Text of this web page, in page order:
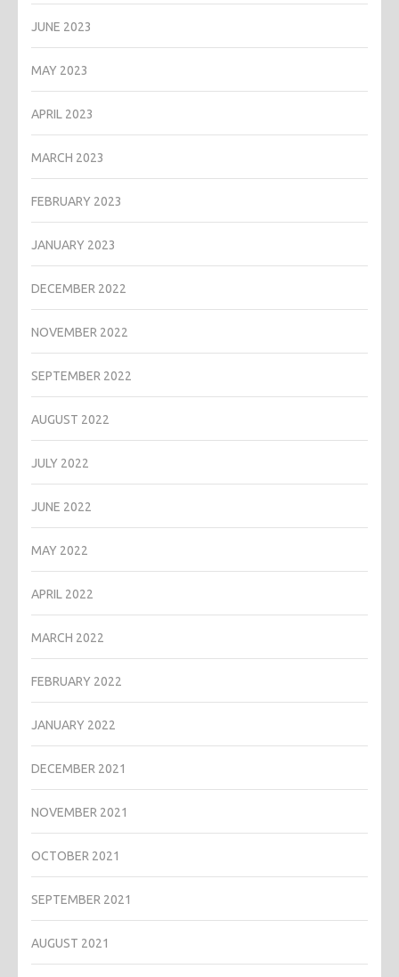
JUNE 2023
MAY 2023
APRIL 2023
MARCH 2023
FEBRUARY 2023
JANUARY 2023
DECEMBER 2022
NOVEMBER 2022
SEPTEMBER 2022
AUGUST 2022
JULY 2022
JUNE 2022
MAY 2022
APRIL 2022
MARCH 2022
FEBRUARY 2022
JANUARY 2022
DECEMBER 2021
NOVEMBER 2021
OCTOBER 2021
SEPTEMBER 2021
AUGUST 2021